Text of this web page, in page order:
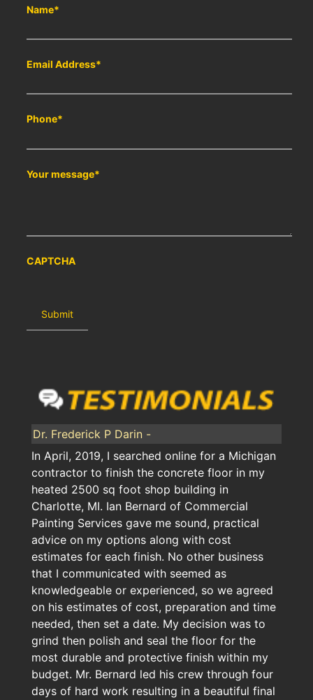
Name*
Email Address*
Phone*
Your message*
CAPTCHA
Dr. Frederick P Darin -
In April, 2019, I searched online for a Michigan
contractor to finish the concrete floor in my
heated 2500 sq foot shop building in
Charlotte, MI. Ian Bernard of Commercial
Painting Services gave me sound, practical
advice on my options along with cost
estimates for each finish. No other business
that I communicated with seemed as
knowledgeable or experienced, so we agreed
on his estimates of cost, preparation and time
needed, then set a date. My decision was to
grind then polish and seal the floor for the
most durable and protective finish within my
budget. Mr. Bernard led his crew through four
days of hard work resulting in a beautiful final